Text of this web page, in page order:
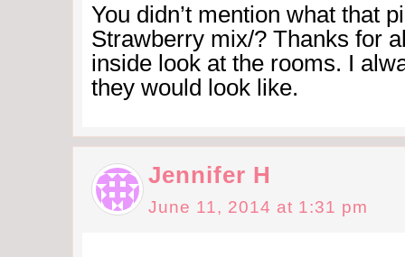
You didn’t mention what that
Strawberry mix/? Thanks for
inside look at the rooms. I
they would look like.
Jennifer H
June 11, 2014 at 1:31 pm